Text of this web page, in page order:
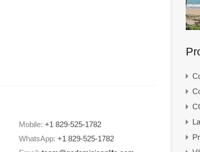
Mobile: +1 829-525-1782
WhatsApp: +1 829-525-1782